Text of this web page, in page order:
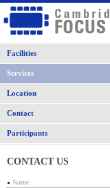
Facilities
Services
Location
Contact
Participants
CONTACT US
Name